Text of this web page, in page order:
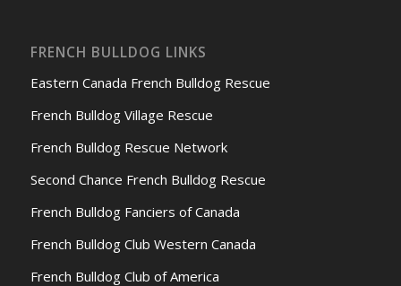
FRENCH BULLDOG LINKS
Eastern Canada French Bulldog Rescue
French Bulldog Village Rescue
French Bulldog Rescue Network
Second Chance French Bulldog Rescue
French Bulldog Fanciers of Canada
French Bulldog Club Western Canada
French Bulldog Club of America